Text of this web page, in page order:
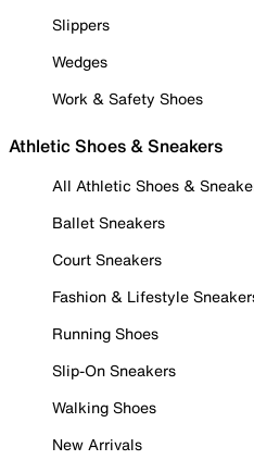
Slippers
Wedges
Work & Safety Shoes
Athletic Shoes & Sneakers
All Athletic Shoes &
Ballet Sneakers
Court Sneakers
Fashion & Lifestyle
Running Shoes
Slip-On Sneakers
Walking Shoes
New Arrivals